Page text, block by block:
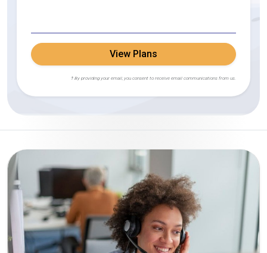
View Plans
† By providing your email, you consent to receive email communications from us.